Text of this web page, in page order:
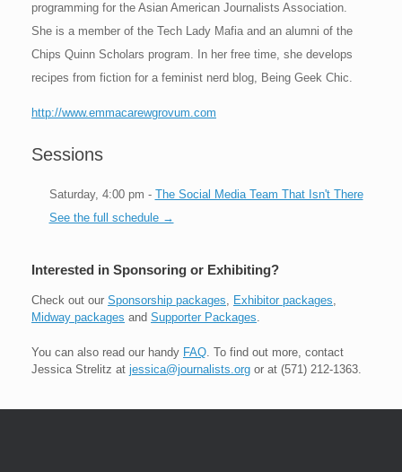
programming for the Asian American Journalists Association.
She is a member of the Tech Lady Mafia and an alumni of the
Chips Quinn Scholars program. In her free time, she develops
recipes from fiction for a feminist nerd blog, Being Geek Chic.
http://www.emmacarewgrovum.com
Sessions
Saturday, 4:00 pm - The Social Media Team That Isn't There
See the full schedule →
Interested in Sponsoring or Exhibiting?
Check out our Sponsorship packages, Exhibitor packages,
Midway packages and Supporter Packages.
You can also read our handy FAQ . To find out more, contact
Jessica Strelitz at jessica@journalists.org or at (571) 212-1363.